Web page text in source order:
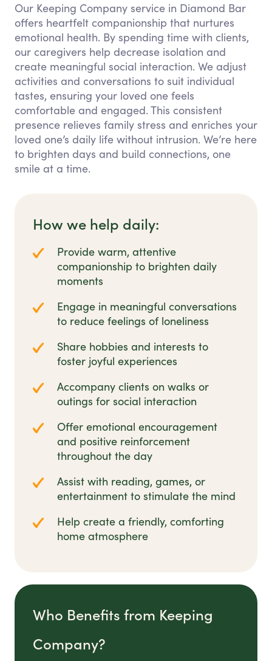
Our Keeping Company service in Diamond Bar
offers heartfelt companionship that nurtures
emotional health. By spending time with clients,
our caregivers help decrease isolation and
create meaningful social interaction. We adjust
activities and conversations to suit individual
tastes, ensuring your loved one feels
comfortable and engaged. This consistent
presence relieves family stress and enriches your
loved one’s daily life without intrusion. We’re here
to brighten days and build connections, one
smile at a time.
How we help daily:
Provide warm, attentive
companionship to brighten daily
moments
Engage in meaningful conversations
to reduce feelings of loneliness
Share hobbies and interests to
foster joyful experiences
Accompany clients on walks or
outings for social interaction
Offer emotional encouragement
and positive reinforcement
throughout the day
Assist with reading, games, or
entertainment to stimulate the mind
Help create a friendly, comforting
home atmosphere
Who Benefits from Keeping
Company?